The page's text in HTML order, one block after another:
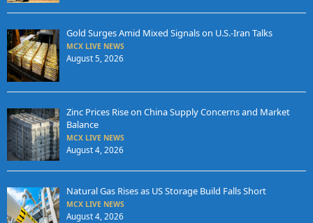
Gold Surges Amid Mixed Signals on U.S.-Iran Talks
MCX LIVE NEWS
August 5, 2026
Zinc Prices Rise on China Supply Concerns and Market
Balance
MCX LIVE NEWS
August 4, 2026
Natural Gas Rises as US Storage Build Falls Short
MCX LIVE NEWS
August 4, 2026